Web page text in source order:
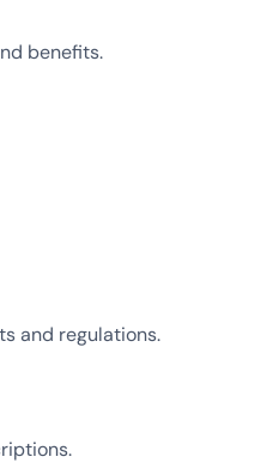
benefits.
and regulations.